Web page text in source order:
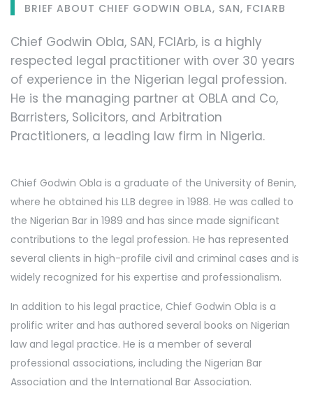
BRIEF ABOUT CHIEF GODWIN OBLA, SAN, FCIARB
Chief Godwin Obla, SAN, FCIArb, is a highly
respected legal practitioner with over 30 years
of experience in the Nigerian legal profession.
He is the managing partner at OBLA and Co,
Barristers, Solicitors, and Arbitration
Practitioners, a leading law firm in Nigeria.
Chief Godwin Obla is a graduate of the University of Benin,
where he obtained his LLB degree in 1988. He was called to
the Nigerian Bar in 1989 and has since made significant
contributions to the legal profession. He has represented
several clients in high-profile civil and criminal cases and is
widely recognized for his expertise and professionalism.
In addition to his legal practice, Chief Godwin Obla is a
prolific writer and has authored several books on Nigerian
law and legal practice. He is a member of several
professional associations, including the Nigerian Bar
Association and the International Bar Association.